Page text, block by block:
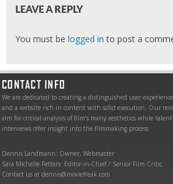
LEAVE A REPLY
You must be logged in to post a
CONTACT INFO
We are dedicated to creating a distinguished user experience
and a website rich in content with solid execution. Our
aim for critical analysis of film’s many aesthetics while talent
interviews offer insight into the filmmaking process.
Dennis Landmann: Owner, Webmaster
Sara Michelle Fetters: Editor-in-Chief / Senior Film Critic
Contact us at dennis@moviefreak.com